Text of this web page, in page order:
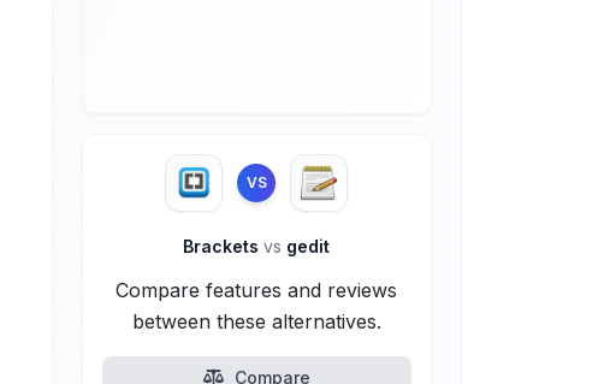
VS
Bracketsvs gedit
Compare features and reviews
between these alternatives.
Compare